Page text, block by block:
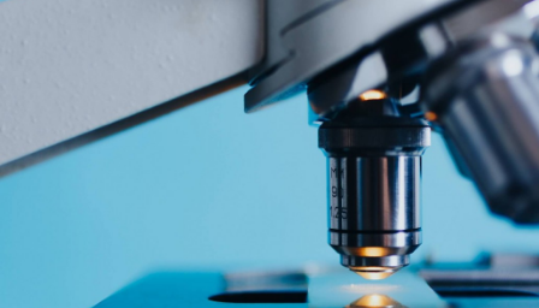
With Ethiopia’s large population, growing urbanization, and steadily rising
disposable incomes, Cepheus sees attractive opportunities in various
service sectors, including education, healthcare, business services,
tourism and the digital/technology space.